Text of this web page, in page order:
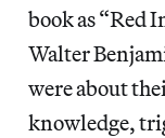
book as “Red
Walter
were about
knowledge,